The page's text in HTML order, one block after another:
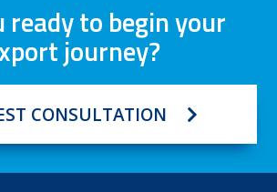
ready to begin your
journey?
CONSULTATION